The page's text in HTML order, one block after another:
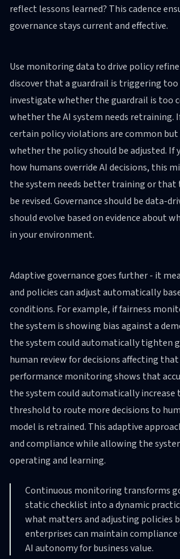
reflect lessons learned? This cadence
governance stays current and effective.
Use monitoring data to drive policy
discover that a guardrail is triggering
investigate whether the guardrail is too
whether the AI system needs retraining.
certain policy violations are common
whether the policy should be adjusted. If
how humans override AI decisions, this
the system needs better training or that
be revised. Governance should be data-
should evolve based on evidence about
in your environment.
Adaptive governance goes further - it
and policies can adjust automatically
conditions. For example, if fairness
the system is showing bias against a
the system could automatically tighten
human review for decisions affecting
performance monitoring shows that
the system could automatically increase
threshold to route more decisions to
model is retrained. This adaptive
and compliance while allowing the
operating and learning.
Continuous monitoring transforms
static checklist into a dynamic
what matters and adjusting policies
enterprises can maintain
AI autonomy for business value.